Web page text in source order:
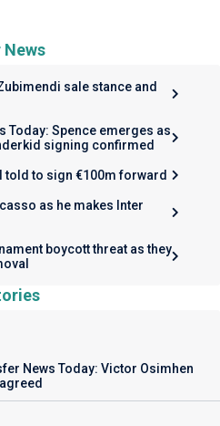
sale stance and
Today: Spence emerges as
signing confirmed
told to sign €100m forward
as he makes Inter
boycott threat as they
News Today: Victor Osimhen